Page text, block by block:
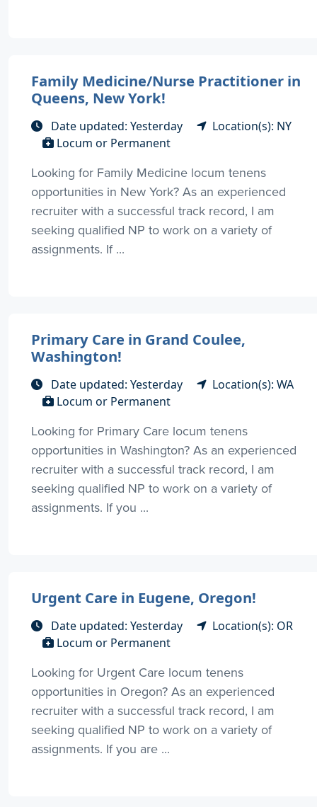
Family Medicine/Nurse Practitioner in
Queens, New York!
Date updated: Yesterday
Location(s): NY
Locum or Permanent
Looking for Family Medicine locum tenens
opportunities in New York? As an experienced
recruiter with a successful track record, I am
seeking qualified NP to work on a variety of
assignments. If ...
Primary Care in Grand Coulee,
Washington!
Date updated: Yesterday
Location(s): WA
Locum or Permanent
Looking for Primary Care locum tenens
opportunities in Washington? As an experienced
recruiter with a successful track record, I am
seeking qualified NP to work on a variety of
assignments. If you ...
Urgent Care in Eugene, Oregon!
Date updated: Yesterday
Location(s): OR
Locum or Permanent
Looking for Urgent Care locum tenens
opportunities in Oregon? As an experienced
recruiter with a successful track record, I am
seeking qualified NP to work on a variety of
assignments. If you are ...